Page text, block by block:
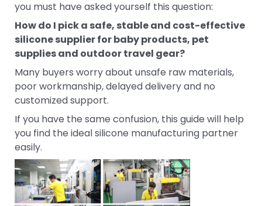
you must have asked yourself this question:
How do I pick a safe, stable and cost-effective
silicone supplier for baby products, pet
supplies and outdoor travel gear?
Many buyers worry about unsafe raw materials,
poor workmanship, delayed delivery and no
customized support.
If you have the same confusion, this guide will help
you find the ideal silicone manufacturing partner
easily.